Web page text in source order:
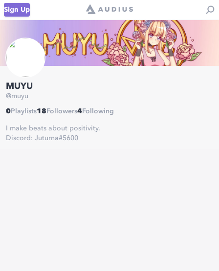
Sign Up
MUYU
@muyu
0 Playlists18 Followers4 Following
I make beats about positivity.
Discord: Juturna#5600